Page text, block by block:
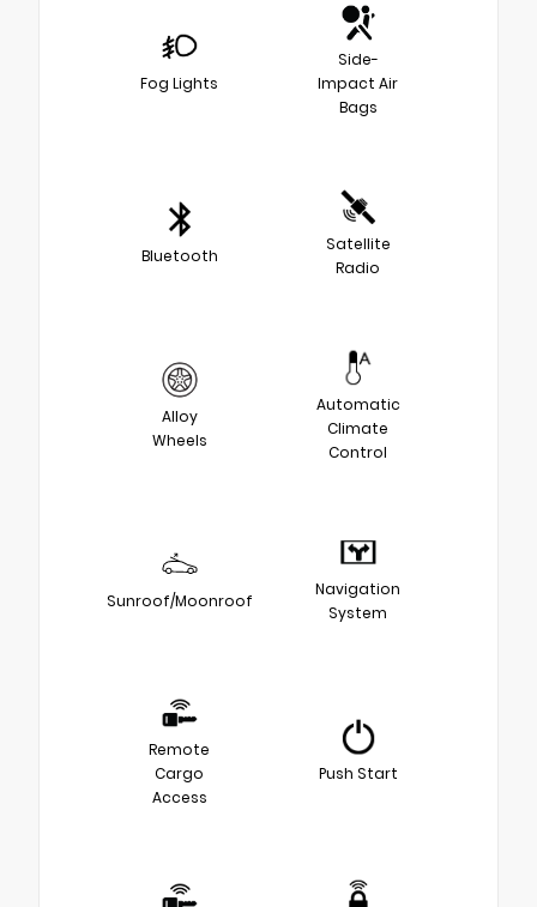
Fog Lights
Side-
Impact Air
Bags
Bluetooth
Satellite
Radio
Alloy
Wheels
Automatic
Climate
Control
Sunroof/Moonroof
Navigation
System
Remote
Cargo
Access
Push Start